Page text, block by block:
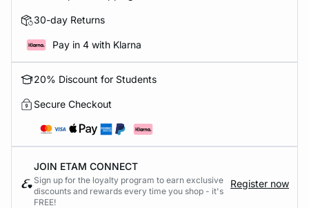
30-day Returns
Pay in 4 with Klarna
20% Discount for Students
Secure Checkout
JOIN ETAM CONNECT
Sign up for the loyalty program to earn exclusive
discounts and rewards every time you shop - it's
FREE!
Register now